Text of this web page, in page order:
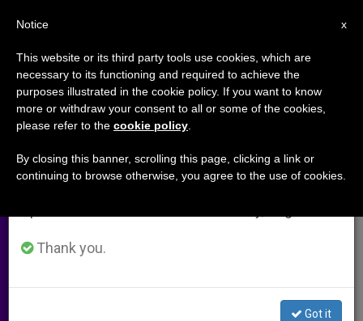
1st Congress of Catholic Laity of
Eastern Europe Opens in Kiev
Participants
×
Important Notice
From July 27 to August 7 we will take our
annual break, taking advantage of the summer
period when less information is generated and
Thank you.
Got it
x
Notice
This website or its third party tools use cookies, which are
necessary to its functioning and required to achieve the
purposes illustrated in the cookie policy. If you want to know
more or withdraw your consent to all or some of the cookies,
please refer to the cookie policy
By closing this banner, scrolling this page, clicking a link or
continuing to browse otherwise, you agree to the use of cookies.